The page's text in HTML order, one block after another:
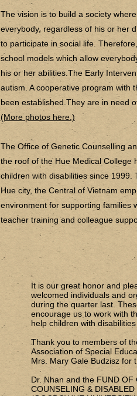
The vision is to build a society
everybody, regardless of his or her
to participate in social life.
school models which allow
his or her abilities.The Early
autism. A cooperative program with
been established.They are in need
(More photos here.)
The Office of Genetic Counselling
the roof of the Hue Medical College
children with disabilities since
Hue city, the Central of Vietnam
environment for supporting families
teacher training and colleague
It is our great honor and
welcomed individuals and
during the quarter last.
encourage us to work with
help children with disabilities
Thank you to members of
Association of Special
Mrs. Mary Gale Budzisz for
Dr. Nhan and the FUND OF
COUNSELING & DISABLED